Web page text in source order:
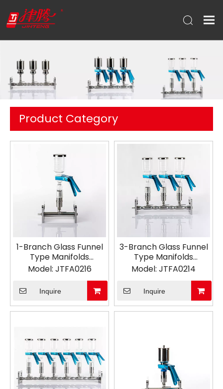
Product Category
1-Branch Glass Funnel
Type Manifolds
Vacuum Filtration
Model: JTFA0216
Inquire
3-Branch Glass Funnel
Type Manifolds
Vacuum Filtration
Model: JTFA0214
Inquire